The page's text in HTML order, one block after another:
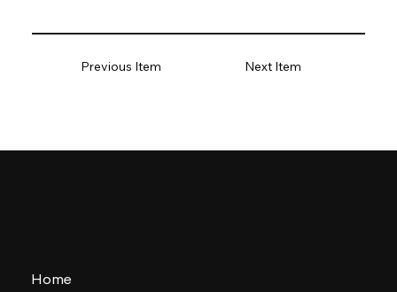
Previous Item Next Item
Home